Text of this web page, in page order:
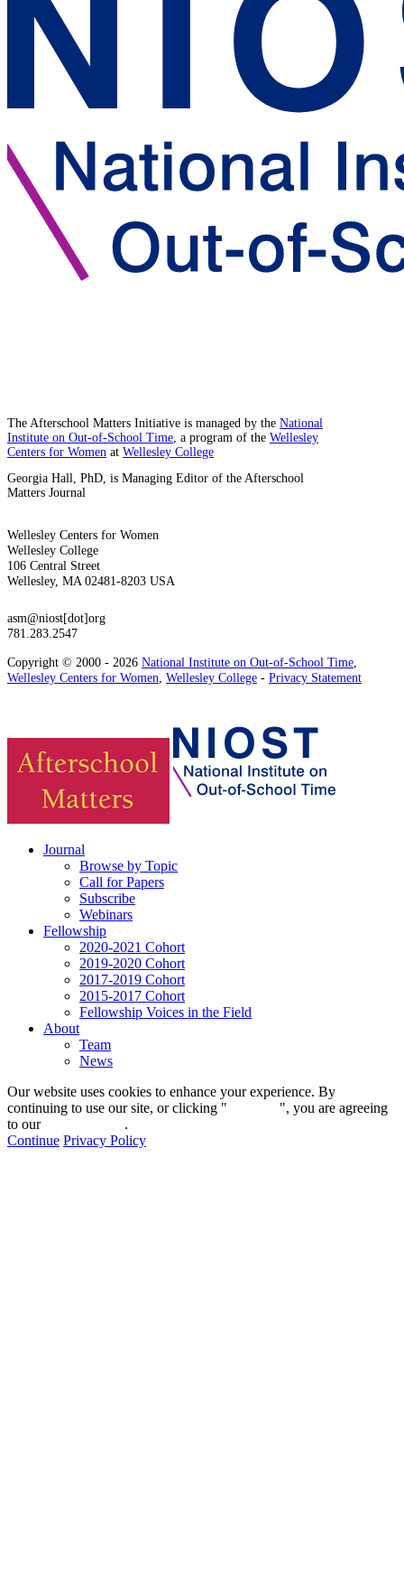
The Afterschool Matters Initiative is managed by the National
Institute on Out-of-School Time , a program of the Wellesley
Centers for Women at Wellesley College
Georgia Hall, PhD, is Managing Editor of the Afterschool
Matters Journal
Wellesley Centers for Women
Wellesley College
106 Central Street
Wellesley, MA 02481-8203 USA
asm@niost[dot]org
781.283.2547
Copyright © 2000 - 2026 National Institute on Out-of-School Time
Wellesley Centers for Women Wellesley College - Privacy Statement
Journal
Browse by Topic
Call for Papers
Subscribe
Webinars
Fellowship
2020-2021 Cohort
2019-2020 Cohort
2017-2019 Cohort
2015-2017 Cohort
Fellowship Voices in the Field
About
Team
News
Our website uses cookies to enhance your experience. By
continuing to use our site, or clicking "
", you are agreeing
to our
.
Continue Privacy Policy